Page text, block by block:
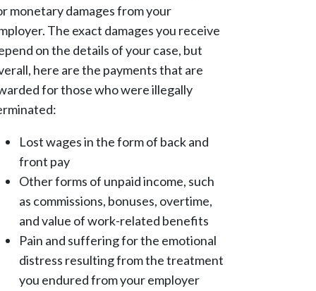
monetary damages from your
The exact damages you receive
on the details of your case, but
here are the payments that are
for those who were illegally
Lost wages in the form of back and
front pay
Other forms of unpaid income, such
as commissions, bonuses, overtime,
and value of work-related benefits
Pain and suffering for the emotional
distress resulting from the treatment
you endured from your employer